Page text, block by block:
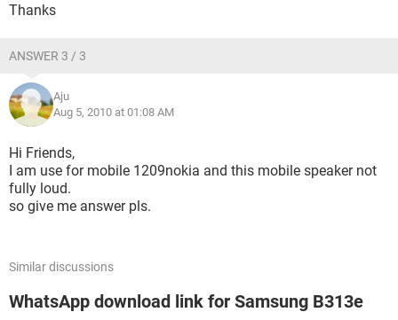
Thanks
ANSWER 3 / 3
Aju
Aug 5, 2010 at 01:08 AM
Hi Friends,
I am use for mobile 1209nokia and this mobile speaker not
fully loud.
so give me answer pls.
Similar discussions
WhatsApp download link for Samsung B313e